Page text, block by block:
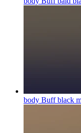
body Buff black